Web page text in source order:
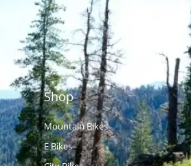
Shop
Mountain Bikes
E Bikes